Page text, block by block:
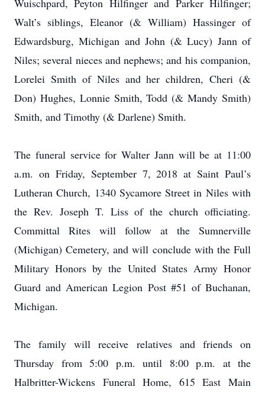
Wuischpard, Peyton Hilfinger and Parker Hilfinger;
Walt’s siblings, Eleanor (& William) Hassinger of
Edwardsburg, Michigan and John (& Lucy) Jann of
Niles; several nieces and nephews; and his companion,
Lorelei Smith of Niles and her children, Cheri (&
Don) Hughes, Lonnie Smith, Todd (& Mandy Smith)
Smith, and Timothy (& Darlene) Smith.
The funeral service for Walter Jann will be at 11:00
a.m. on Friday, September 7, 2018 at Saint Paul’s
Lutheran Church, 1340 Sycamore Street in Niles with
the Rev. Joseph T. Liss of the church officiating.
Committal Rites will follow at the Sumnerville
(Michigan) Cemetery, and will conclude with the Full
Military Honors by the United States Army Honor
Guard and American Legion Post #51 of Buchanan,
Michigan.
The family will receive relatives and friends on
Thursday from 5:00 p.m. until 8:00 p.m. at the
Halbritter-Wickens Funeral Home, 615 East Main